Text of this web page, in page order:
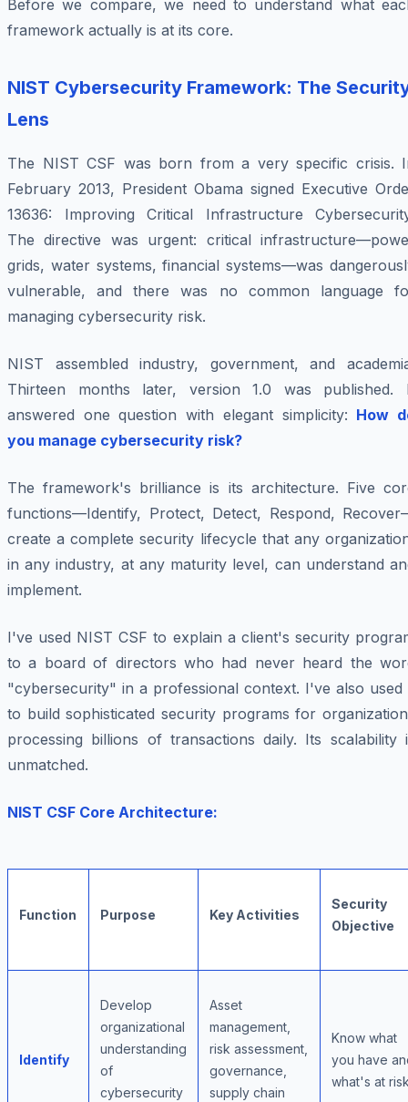
Before we compare, we need to understand what
framework actually is at its core.
NIST Cybersecurity Framework: The
Lens
The NIST CSF was born from a very specific crisis.
February 2013, President Obama signed Executive
13636: Improving Critical Infrastructure
The directive was urgent: critical
grids, water systems, financial systems—was
vulnerable, and there was no common language
managing cybersecurity risk.
NIST assembled industry, government, and
Thirteen months later, version 1.0 was published.
answered one question with elegant simplicity: How
you manage cybersecurity risk?
The framework's brilliance is its architecture. Five
functions—Identify, Protect, Detect, Respond,
create a complete security lifecycle that any
in any industry, at any maturity level, can understand
implement.
I've used NIST CSF to explain a client's security
to a board of directors who had never heard the
"cybersecurity" in a professional context. I've also used
to build sophisticated security programs for
processing billions of transactions daily. Its scalability
unmatched.
NIST CSF Core Architecture:
Function Purpose Key Activities
Security
Objective
Identify
Develop
organizational
understanding
of
cybersecurity
Asset
management,
risk assessment,
governance,
supply chain
Know what
you have
what's at